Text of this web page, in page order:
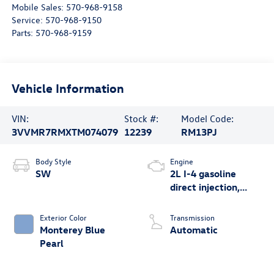
Mobile Sales: 570-968-9158
Service: 570-968-9150
Parts: 570-968-9159
Vehicle Information
VIN:
3VVMR7RMXTM074079
Stock #:
12239
Model Code:
RM13PJ
Body Style
SW
Exterior Color
Monterey Blue
Pearl
Engine
2L I-4 gasoline
direct injection,
valve control,
intercooled turbo,
Transmission
Automatic